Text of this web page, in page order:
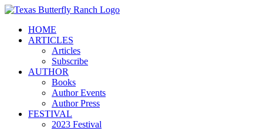
Skip
contentHOME
ARTICLES
Articles
Subscribe
AUTHOR
Books
Author Events
Author Press
FESTIVAL
2023 Festival